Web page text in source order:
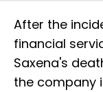
After the
financial
Saxena's
the company